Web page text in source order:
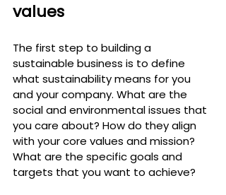
values
The first step to building a
sustainable business is to define
what sustainability means for you
and your company. What are the
social and environmental issues that
you care about? How do they align
with your core values and mission?
What are the specific goals and
targets that you want to achieve?